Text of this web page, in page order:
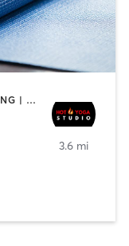
BARRE | BOOTCAMP | CIRCUIT TRAINING | CYCLING | INTERVAL TRAINING | PILATES | YOGA
3.6 mi